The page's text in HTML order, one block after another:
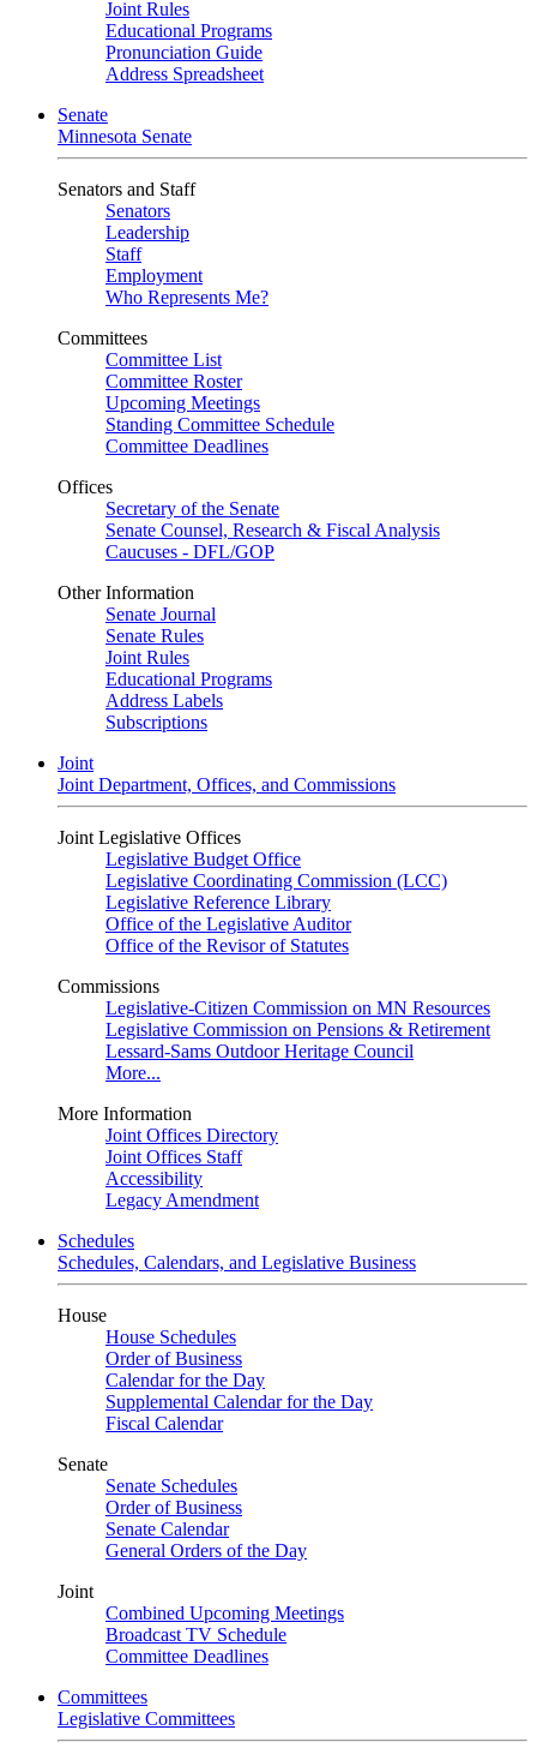
Joint Rules
Educational Programs
Pronunciation Guide
Address Spreadsheet
Senate
Minnesota Senate
Senators and Staff
Senators
Leadership
Staff
Employment
Who Represents Me?
Committees
Committee List
Committee Roster
Upcoming Meetings
Standing Committee Schedule
Committee Deadlines
Offices
Secretary of the Senate
Senate Counsel, Research & Fiscal Analysis
Caucuses - DFL/GOP
Other Information
Senate Journal
Senate Rules
Joint Rules
Educational Programs
Address Labels
Subscriptions
Joint
Joint Department, Offices, and Commissions
Joint Legislative Offices
Legislative Budget Office
Legislative Coordinating Commission (LCC)
Legislative Reference Library
Office of the Legislative Auditor
Office of the Revisor of Statutes
Commissions
Legislative-Citizen Commission on MN Resources
Legislative Commission on Pensions & Retirement
Lessard-Sams Outdoor Heritage Council
More...
More Information
Joint Offices Directory
Joint Offices Staff
Accessibility
Legacy Amendment
Schedules
Schedules, Calendars, and Legislative Business
House
House Schedules
Order of Business
Calendar for the Day
Supplemental Calendar for the Day
Fiscal Calendar
Senate
Senate Schedules
Order of Business
Senate Calendar
General Orders of the Day
Joint
Combined Upcoming Meetings
Broadcast TV Schedule
Committee Deadlines
Committees
Legislative Committees